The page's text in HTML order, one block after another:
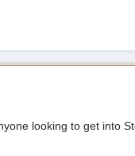
looking to get into